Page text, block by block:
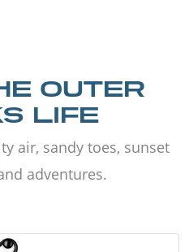
OUTER
LIFE
air, sandy toes, sunset
adventures.